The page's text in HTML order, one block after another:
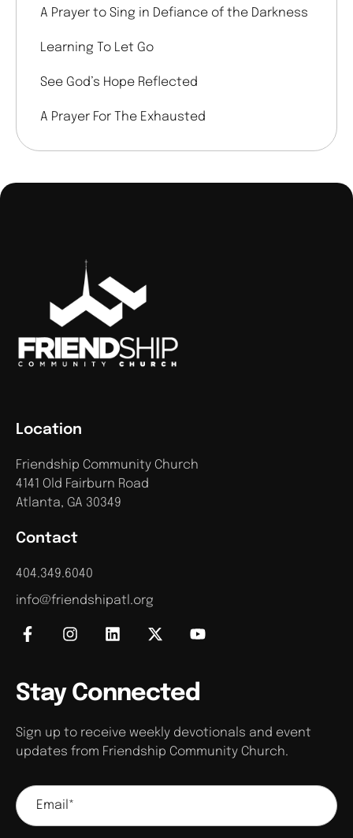
A Prayer to Sing in Defiance of the Darkness
Learning To Let Go
See God’s Hope Reflected
A Prayer For The Exhausted
Contact
404.349.6040
info@friendshipatl.org
Location
Friendship Community Church
4141 Old Fairburn Road
Atlanta, GA 30349
Stay Connected
Sign up to receive weekly devotionals and event
updates from Friendship Community Church.